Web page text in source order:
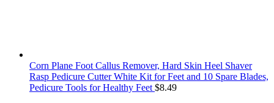
Corn Plane Foot Callus Remover, Hard Skin Heel Shaver
Rasp Pedicure Cutter White Kit for Feet and 10 Spare Blades,
Pedicure Tools for Healthy Feet $8.49